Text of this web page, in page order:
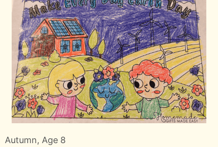
Autumn, Age 8